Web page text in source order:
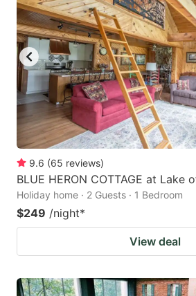
9.6 (65 reviews)
BLUE HERON COTTAGE at Lake
Holiday home · 2 Guests · 1 Bedroom
$249 /night*
View deal